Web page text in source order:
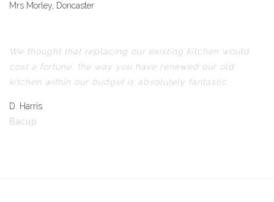
Mrs Morley, Doncaster
We thought that replacing our existing kitchen would
cost a fortune, the way you have renewed our old
kitchen within our budget is absolutely fantastic.
D. Harris
Bacup